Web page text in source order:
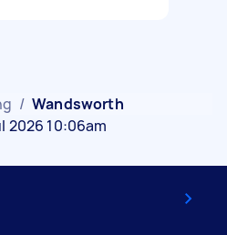
/ Wandsworth
2026 10:06am